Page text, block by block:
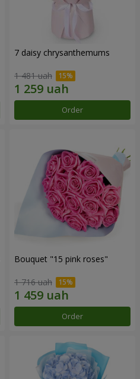
7 daisy chrysanthemums
1 481 uah
Order
Bouquet "15 pink roses"
1 716 uah
Order